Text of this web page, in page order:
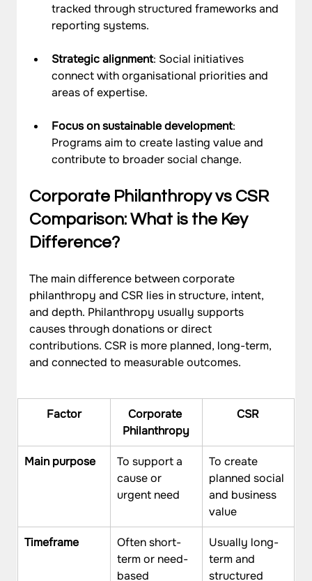
tracked through structured frameworks and
reporting systems.
Strategic alignment: Social initiatives
connect with organisational priorities and
areas of expertise.
Focus on sustainable development:
Programs aim to create lasting value and
contribute to broader social change.
Corporate Philanthropy vs CSR
Comparison: What is the Key
Difference?
The main difference between corporate
philanthropy and CSR lies in structure, intent,
and depth. Philanthropy usually supports
causes through donations or direct
contributions. CSR is more planned, long-term,
and connected to measurable outcomes.
Factor
Corporate
Philanthropy
CSR
Main purpose
To support a
cause or
urgent need
To create
planned social
and business
value
Timeframe
Often short-
term or need-
based
Usually long-
term and
structured